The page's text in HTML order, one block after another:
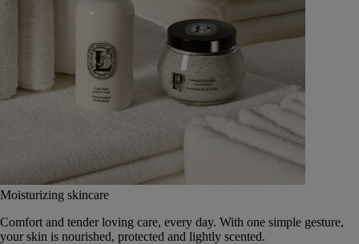
Moisturizing skincare
Comfort and tender loving care, every day. With one simple gesture,
your skin is nourished, protected and lightly scented.